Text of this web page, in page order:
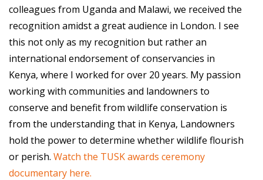
colleagues from Uganda and Malawi, we received the
recognition amidst a great audience in London. I see
this not only as my recognition but rather an
international endorsement of conservancies in
Kenya, where I worked for over 20 years. My passion
working with communities and landowners to
conserve and benefit from wildlife conservation is
from the understanding that in Kenya, Landowners
hold the power to determine whether wildlife flourish
or perish. Watch the TUSK awards ceremony
documentary here.